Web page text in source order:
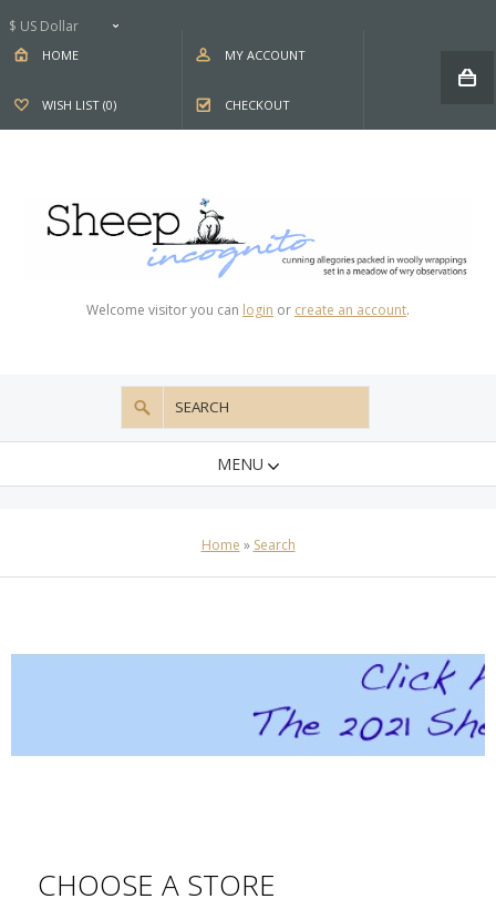
$ US Dollar
HOME MY ACCOUNT
WISH LIST (0) CHECKOUT
Welcome visitor you can login or create an account.
MENU
Home » Search
CHOOSE A STORE